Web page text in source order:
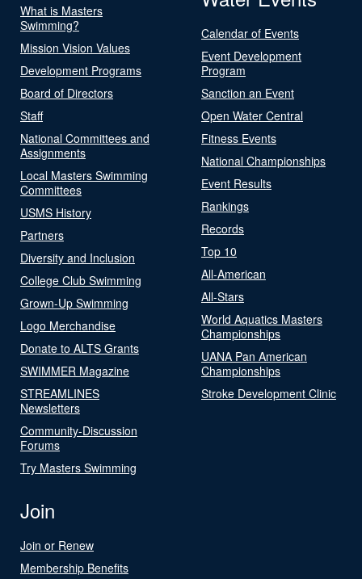
What is Masters
Swimming?
Mission Vision Values
Development Programs
Board of Directors
Staff
National Committees and
Assignments
Local Masters Swimming
Committees
USMS History
Partners
Diversity and Inclusion
College Club Swimming
Grown-Up Swimming
Logo Merchandise
Donate to ALTS Grants
SWIMMER Magazine
STREAMLINES
Newsletters
Community-Discussion
Forums
Try Masters Swimming
Calendar of Events
Event Development
Program
Sanction an Event
Open Water Central
Fitness Events
National Championships
Event Results
Rankings
Records
Top 10
All-American
All-Stars
World Aquatics Masters
Championships
UANA Pan American
Championships
Stroke Development Clinic
Join
Join or Renew
Membership Benefits